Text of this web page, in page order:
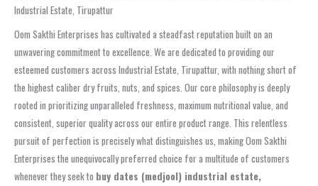
Industrial Estate, Tirupattur
Oom Sakthi Enterprises has cultivated a steadfast reputation built on an
unwavering commitment to excellence. We are dedicated to providing our
esteemed customers across Industrial Estate, Tirupattur, with nothing short of
the highest caliber dry fruits, nuts, and spices. Our core philosophy is deeply
rooted in prioritizing unparalleled freshness, maximum nutritional value, and
consistent, superior quality across our entire product range. This relentless
pursuit of perfection is precisely what distinguishes us, making Oom Sakthi
Enterprises the unequivocally preferred choice for a multitude of customers
whenever they seek to buy dates (medjool) industrial estate,